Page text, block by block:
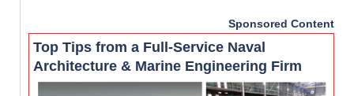
Sponsored Content
Top Tips from a Full-Service Naval
Architecture & Marine Engineering Firm